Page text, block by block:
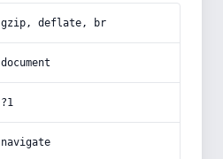
gzip, deflate, br
document
?1
navigate